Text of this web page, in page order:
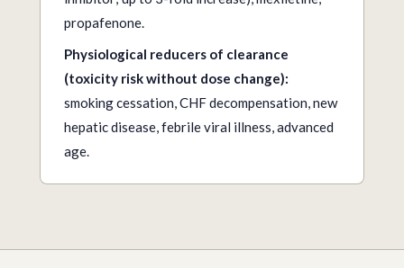
propafenone.
Physiological reducers of clearance
(toxicity risk without dose change):
smoking cessation, CHF decompensation, new
hepatic disease, febrile viral illness, advanced
age.